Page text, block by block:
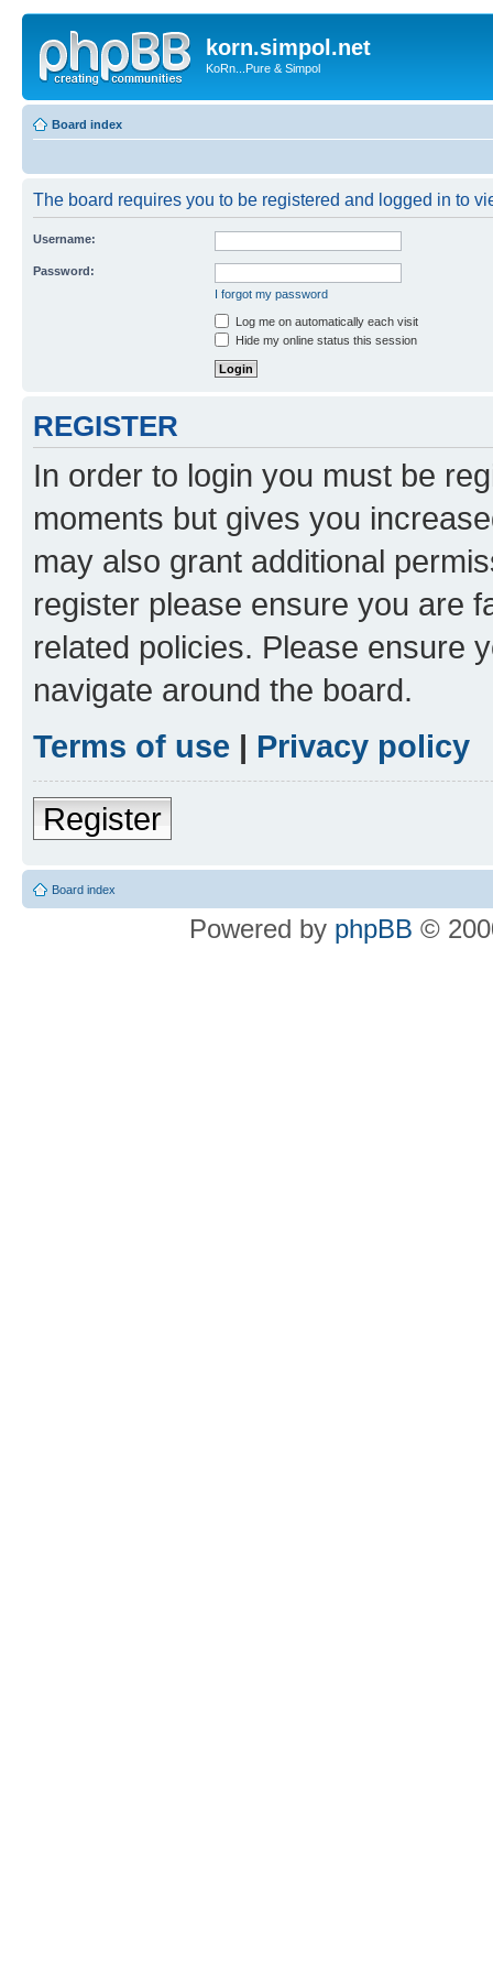
korn.simpol.net
KoRn...Pure & Simpol
Board index
The board requires you to be registered and logged in to
Username:
Password:
I forgot my password
Log me on automatically each visit
Hide my online status this session
REGISTER
In order to login you must be
moments but gives you
may also grant additional
register please ensure you are
related policies. Please ensure
navigate around the board.
Terms of use | Privacy policy
Register
Board index
Powered by phpBB ©